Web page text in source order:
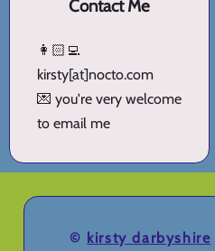
Contact Me
👩🏻‍💻
kirsty[at]nocto.com
💌 you're very welcome
to email me
© kirsty darbyshire